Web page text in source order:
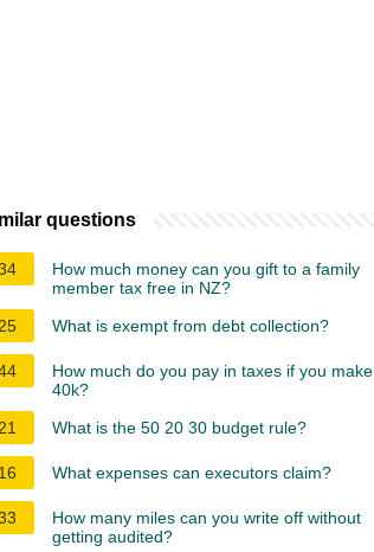
questions
How much money can you gift to a family
member tax free in NZ?
25
What is exempt from debt collection?
How much do you pay in taxes if you make
40k?
21
What is the 50 20 30 budget rule?
16 What expenses can executors claim?
How many miles can you write off without
getting audited?